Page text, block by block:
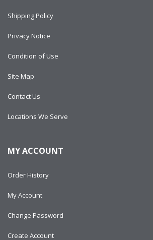
Shipping Policy
Privacy Notice
Condition of Use
Site Map
Contact Us
Locations We Serve
MY ACCOUNT
Order History
My Account
Change Password
Create Account